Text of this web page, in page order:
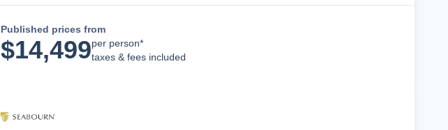
Published prices from
$14,499per person*
taxes & fees included